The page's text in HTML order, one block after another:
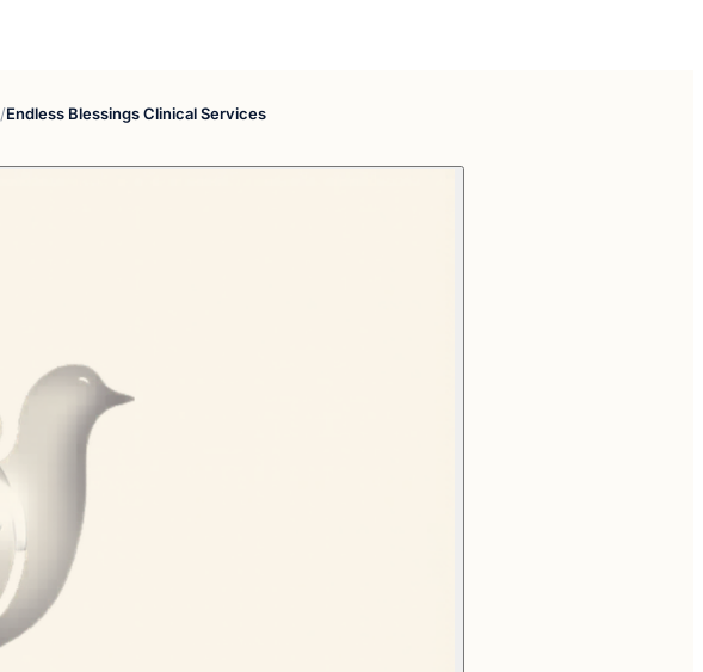
/Endless Blessings Clinical Services